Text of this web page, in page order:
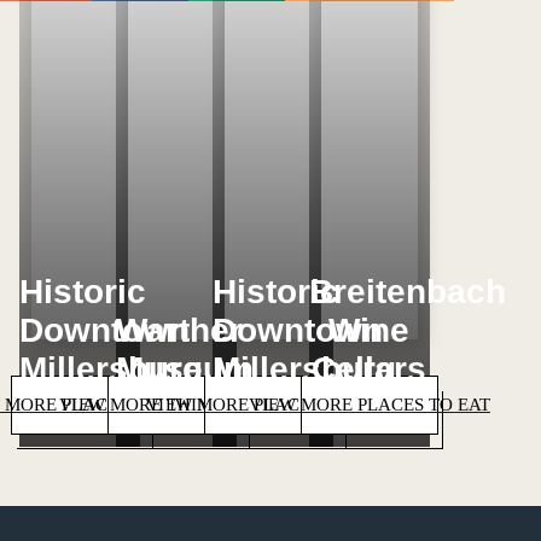
Historic
Downtown
Millersburg
PLACES TO STAY
Warther
Museum
VIEW MORE THINGS TO DO
Historic
Downtown
Millersburg
VIEW MORE PLACES TO SHOP
Breitenbach
Wine
Cellars
VIEW MORE PLACES TO EAT